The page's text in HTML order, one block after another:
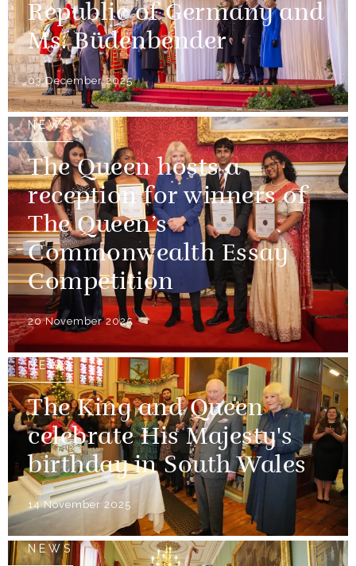
Republic of Germany and
Ms. Büdenbender
03 December 2025
NEWS
The Queen hosts a
reception for winners of
The Queen’s
Commonwealth Essay
Competition
20 November 2025
NEWS
The King and Queen
celebrate His Majesty's
birthday in South Wales
14 November 2025
NEWS